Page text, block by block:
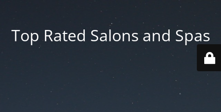
Top Rated Salons and Spas